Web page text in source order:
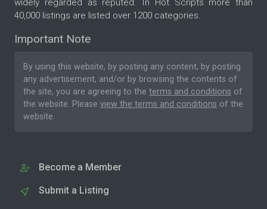
40,000 listings are listed over 1200 categories.
Important Note
By using this website, by posting any content, by posting
any advertisement, and/or by browsing the contents of
the site, you are agreeing to the terms and conditions of
the website. Please view the terms and conditions of the
website.
Become a Member
Submit a Listing